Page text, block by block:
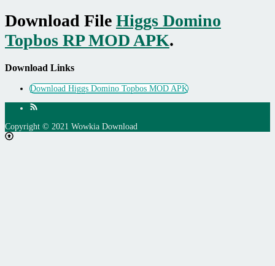
Download File Higgs Domino
Topbos RP MOD APK.
Download Links
Download Higgs Domino Topbos MOD APK
Copyright © 2021 Wowkia Download